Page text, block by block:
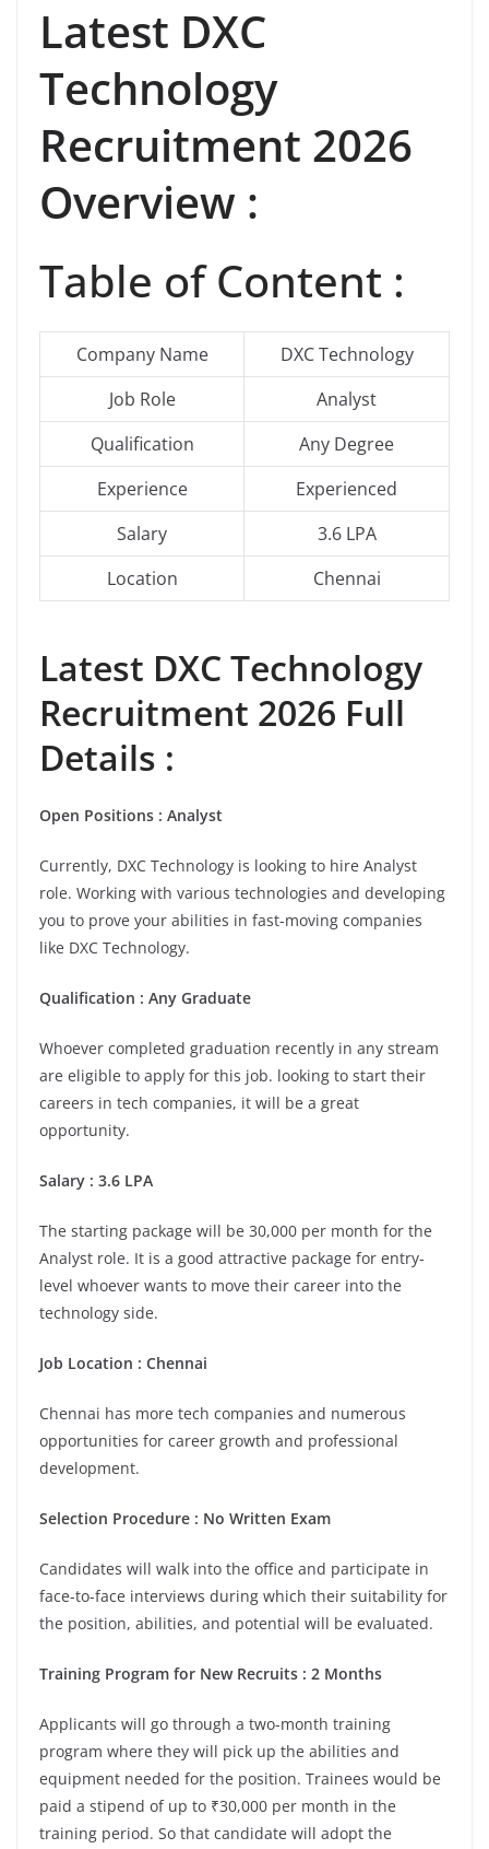
Latest DXC
Technology
Recruitment 2026
Overview :
Table of Content :
Company Name
DXC Technology
Job Role
Analyst
Qualification
Any Degree
Experience
Experienced
Salary
3.6 LPA
Location
Chennai
Latest DXC Technology
Recruitment 2026 Full
Details :
Open Positions : Analyst
Currently, DXC Technology is looking to hire Analyst
role. Working with various technologies and developing
you to prove your abilities in fast-moving companies
like DXC Technology.
Qualification : Any Graduate
Whoever completed graduation recently in any stream
are eligible to apply for this job. looking to start their
careers in tech companies, it will be a great
opportunity.
Salary : 3.6 LPA
The starting package will be 30,000 per month for the
Analyst role. It is a good attractive package for entry-
level whoever wants to move their career into the
technology side.
Job Location : Chennai
Chennai has more tech companies and numerous
opportunities for career growth and professional
development.
Selection Procedure : No Written Exam
Candidates will walk into the office and participate in
face-to-face interviews during which their suitability for
the position, abilities, and potential will be evaluated.
Training Program for New Recruits : 2 Months
Applicants will go through a two-month training
program where they will pick up the abilities and
equipment needed for the position. Trainees would be
paid a stipend of up to ₹30,000 per month in the
training period. So that candidate will adopt the